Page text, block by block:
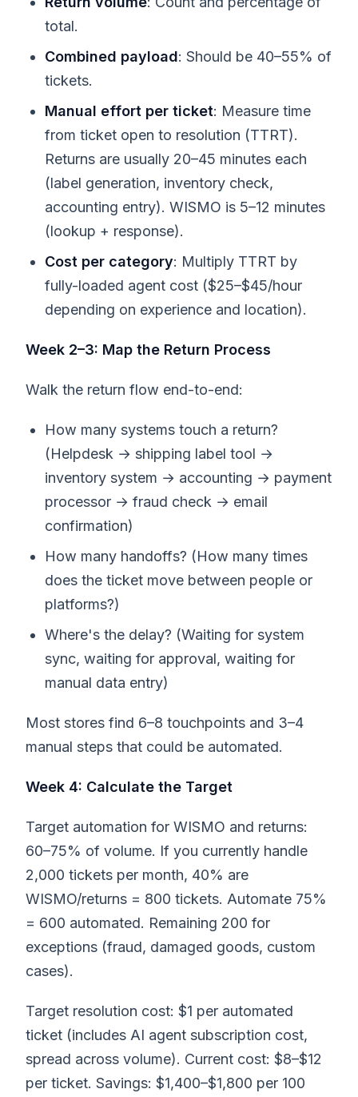
total.
Combined payload: Should be 40–55% of
tickets.
Manual effort per ticket: Measure time
from ticket open to resolution (TTRT).
Returns are usually 20–45 minutes each
(label generation, inventory check,
accounting entry). WISMO is 5–12 minutes
(lookup + response).
Cost per category: Multiply TTRT by
fully-loaded agent cost ($25–$45/hour
depending on experience and location).
Week 2–3: Map the Return Process
Walk the return flow end-to-end:
How many systems touch a return?
(Helpdesk → shipping label tool →
inventory system → accounting → payment
processor → fraud check → email
confirmation)
How many handoffs? (How many times
does the ticket move between people or
platforms?)
Where's the delay? (Waiting for system
sync, waiting for approval, waiting for
manual data entry)
Most stores find 6–8 touchpoints and 3–4
manual steps that could be automated.
Week 4: Calculate the Target
Target automation for WISMO and returns:
60–75% of volume. If you currently handle
2,000 tickets per month, 40% are
WISMO/returns = 800 tickets. Automate 75%
= 600 automated. Remaining 200 for
exceptions (fraud, damaged goods, custom
cases).
Target resolution cost: $1 per automated
ticket (includes AI agent subscription cost,
spread across volume). Current cost: $8–$12
per ticket. Savings: $1,400–$1,800 per 100